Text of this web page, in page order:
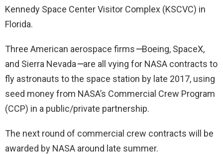
Kennedy Space Center Visitor Complex (KSCVC) in
Florida.
Three American aerospace firms—Boeing, SpaceX,
and Sierra Nevada—are all vying for NASA contracts to
fly astronauts to the space station by late 2017, using
seed money from NASA’s Commercial Crew Program
(CCP) in a public/private partnership.
The next round of commercial crew contracts will be
awarded by NASA around late summer.